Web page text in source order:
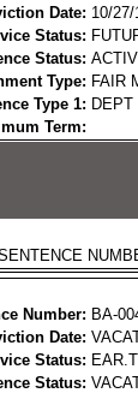
Date: 10/27/
Status:
Status:
Type: FAIR
Type 1:
Term:
Number: BA-
Date:
Status:
Status: